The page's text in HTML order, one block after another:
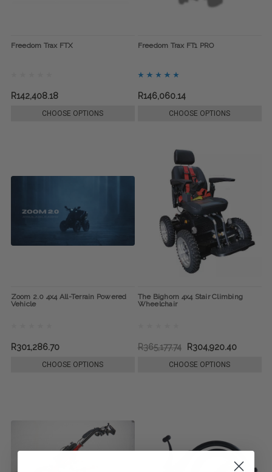
Freedom Trax FTX
R142,408.18
CHOOSE OPTIONS
Freedom Trax FT1 PRO
R146,060.14
CHOOSE OPTIONS
Zoom 2.0 4x4 All-Terrain Powered
Vehicle
R301,286.70
CHOOSE OPTIONS
The Bighorn 4x4 Stair Climbing
Wheelchair
R365,177.74 R304,920.40
CHOOSE OPTIONS